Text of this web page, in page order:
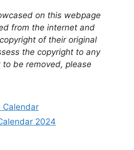
on this webpage
from the internet and
of their original
the copyright to any
be removed, please
Calendar
2024